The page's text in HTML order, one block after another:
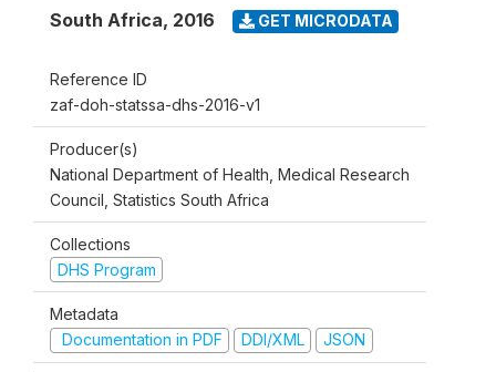
South Africa, 2016 GET MICRODATA
Reference ID
zaf-doh-statssa-dhs-2016-v1
Producer(s)
National Department of Health, Medical Research
Council, Statistics South Africa
Collections
DHS Program
Metadata
Documentation in PDF
DDI/XML JSON